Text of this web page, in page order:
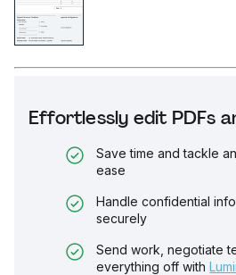
Effortlessly edit PDFs
Save time and tackle
ease
Handle confidential
securely
Send work, negotiate
everything off with